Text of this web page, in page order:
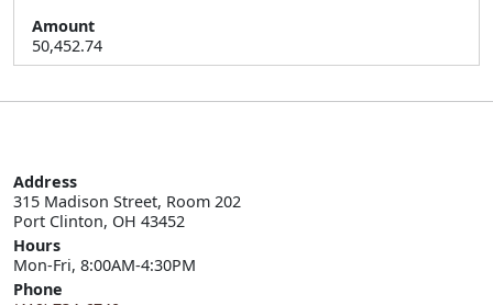
Amount
50,452.74
Address
315 Madison Street, Room 202
Port Clinton, OH 43452
Hours
Mon-Fri, 8:00AM-4:30PM
Phone